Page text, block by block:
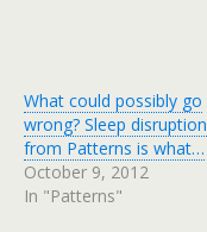
What could possibly go
wrong? Sleep disruption
from Patterns is what…
October 9, 2012
In "Patterns"